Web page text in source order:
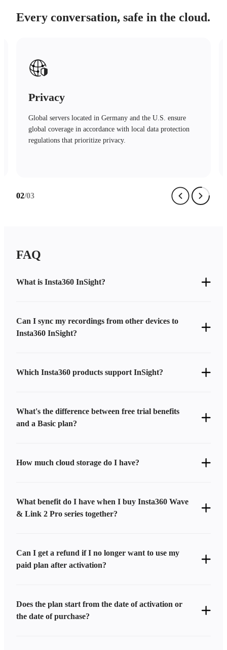
Every conversation, safe in the cloud.
Safety
Advanced encryption technology, trusted protection
mechanisms and stringent access controls safeguard your
data with complete security.
03/03
FAQ
What is Insta360 InSight?
Can I sync my recordings from other devices to
Insta360 InSight?
Which Insta360 products support InSight?
What's the difference between free trial benefits
and a Basic plan?
How much cloud storage do I have?
What benefit do I have when I buy Insta360 Wave
& Link 2 Pro series together?
Can I get a refund if I no longer want to use my
paid plan after activation?
Does the plan start from the date of activation or
the date of purchase?